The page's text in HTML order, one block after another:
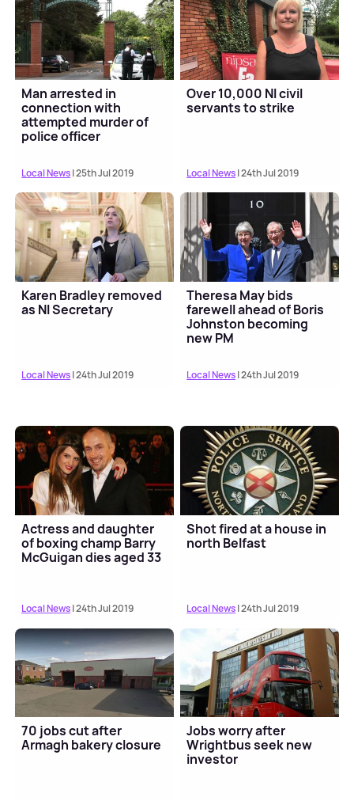
Man arrested in
connection with
attempted murder of
police officer
Local News| 25th Jul 2019
Over 10,000 NI civil
servants to strike
Local News| 24th Jul 2019
Karen Bradley removed
as NI Secretary
Local News| 24th Jul 2019
Theresa May bids
farewell ahead of Boris
Johnston becoming
new PM
Local News| 24th Jul 2019
Actress and daughter
of boxing champ Barry
McGuigan dies aged 33
Local News| 24th Jul 2019
Shot fired at a house in
north Belfast
Local News| 24th Jul 2019
70 jobs cut after
Armagh bakery closure
Jobs worry after
Wrightbus seek new
investor